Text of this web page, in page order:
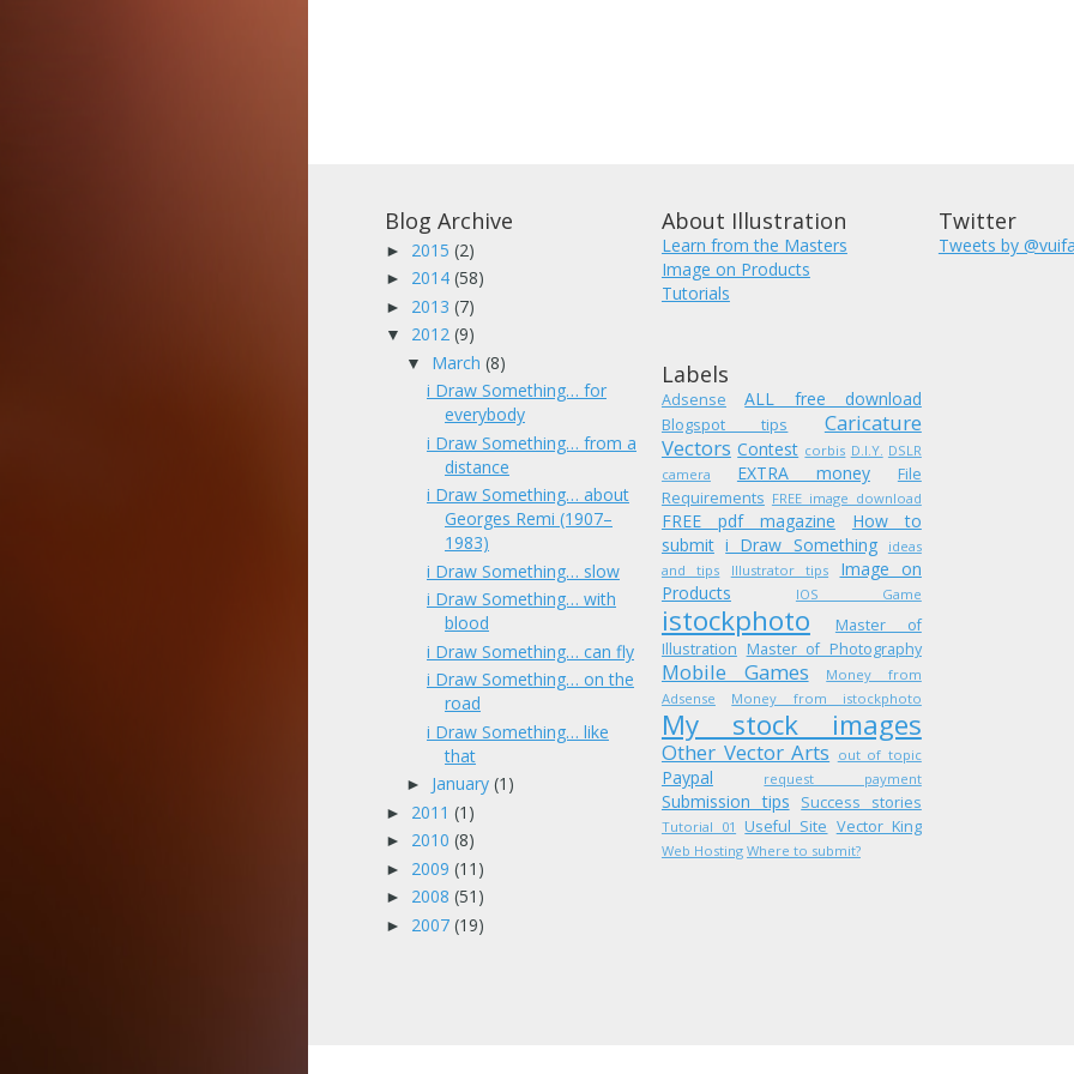
Blog Archive
► 2015 (2)
► 2014 (58)
► 2013 (7)
▼ 2012 (9)
▼ March (8)
i Draw Something… for
everybody
i Draw Something… from a
distance
i Draw Something… about
Georges Remi (1907–
1983)
i Draw Something… slow
i Draw Something… with
blood
i Draw Something… can fly
i Draw Something… on the
road
i Draw Something… like
that
► January (1)
► 2011 (1)
► 2010 (8)
► 2009 (11)
► 2008 (51)
► 2007 (19)
About Illustration
Learn from the Masters
Image on Products
Tutorials
Labels
Adsense ALL free download
Blogspot tips
Caricature
Vectors Contest corbis D.I.Y. DSLR
camera
EXTRA money
File
Requirements FREE image download
FREE pdf magazine
How to
submit i Draw Something
ideas
and tips
Illustrator tips
Image on
Products
IOS Game
istockphoto
Master of
Illustration Master of Photography
Mobile Games
Money from
Adsense
Money from istockphoto
My stock images
Other Vector Arts out of topic
Paypal request payment
Submission tips Success stories
Tutorial 01 Useful Site Vector King
Web Hosting Where to submit?
Twitter
Tweets by